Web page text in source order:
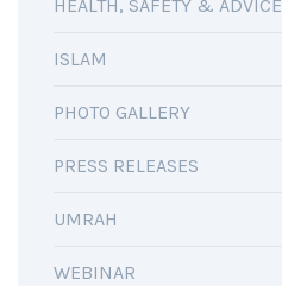
HEALTH, SAFETY & ADVICE
ISLAM
PHOTO GALLERY
PRESS RELEASES
UMRAH
WEBINAR